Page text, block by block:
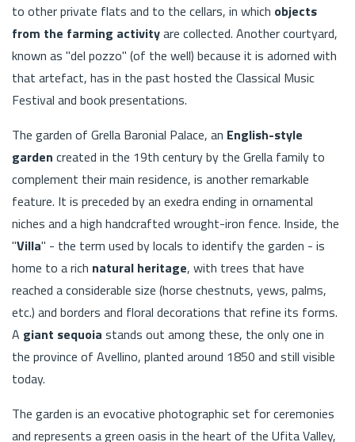
to other private flats and to the cellars, in which objects
from the farming activityare collected. Another courtyard,
known as "del pozzo" (of the well) because it is adorned with
that artefact, has in the past hosted the Classical Music
Festival and book presentations.
The garden of Grella Baronial Palace, an English-style
garden created in the 19th century by the Grella family to
complement their main residence, is another remarkable
feature. It is preceded by an exedra ending in ornamental
niches and a high handcrafted wrought-iron fence. Inside, the
"Villa" - the term used by locals to identify the garden - is
home to a rich natural heritage, with trees that have
reached a considerable size (horse chestnuts, yews, palms,
etc.) and borders and floral decorations that refine its forms.
A giant sequoia stands out among these, the only one in
the province of Avellino, planted around 1850 and still visible
today.
The garden is an evocative photographic set for ceremonies
and represents a green oasis in the heart of the Ufita Valley,